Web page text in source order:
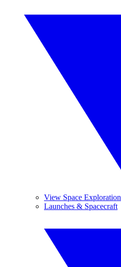
View Space Exploration
Launches & Spacecraft